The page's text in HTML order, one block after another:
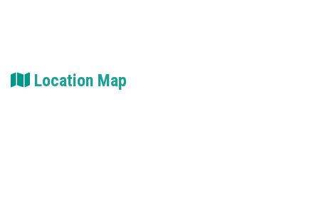
Location Map